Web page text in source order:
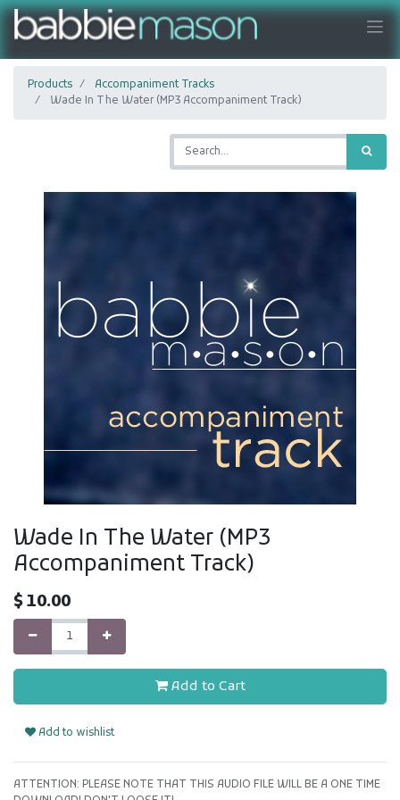
Products
Accompaniment Tracks
Wade In The Water (MP3 Accompaniment Track)
Wade In The Water (MP3
Accompaniment Track)
$10.00
Add to Cart
Add to wishlist
ATTENTION: PLEASE NOTE THAT THIS AUDIO FILE WILL BE A ONE TIME